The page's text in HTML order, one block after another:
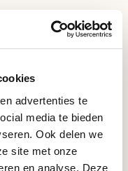
advertenties te
media te bieden
Ook delen we
site met onze
en analyse. Deze
help ensure that your
are extracting all of
€42,00